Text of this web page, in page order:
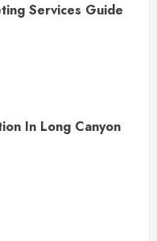
Services Guide
In Long Canyon